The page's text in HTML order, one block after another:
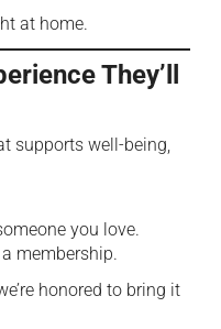
at home.
They’ll
supports well-being,
you love.
membership.
honored to bring it